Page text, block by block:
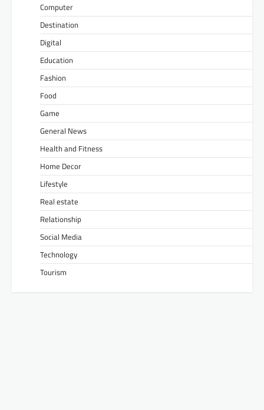
Computer
Destination
Digital
Education
Fashion
Food
Game
General News
Health and Fitness
Home Decor
Lifestyle
Real estate
Relationship
Social Media
Technology
Tourism